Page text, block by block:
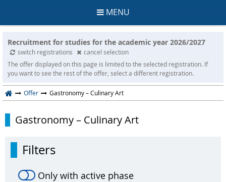
MENU
Recruitment for studies for the academic year 2026/2027
switch registrations
cancel selection
The offer displayed on this page is limited to the selected registration. If
you want to see the rest of the offer, select a different registration.
Offer Gastronomy – Culinary Art
Gastronomy – Culinary Art
Filters
Only with active phase